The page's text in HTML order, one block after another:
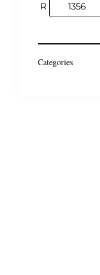
R
Categories